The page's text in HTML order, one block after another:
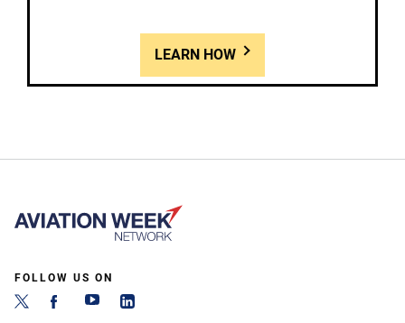
LEARN HOW
FOLLOW US ON